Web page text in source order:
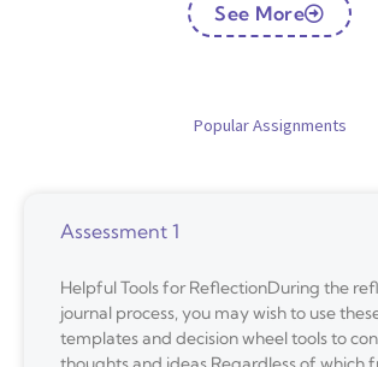
See More
Popular Assignments
Assessment 1
Helpful Tools for ReflectionDuring the
journal process, you may wish to use
templates and decision wheel tools to